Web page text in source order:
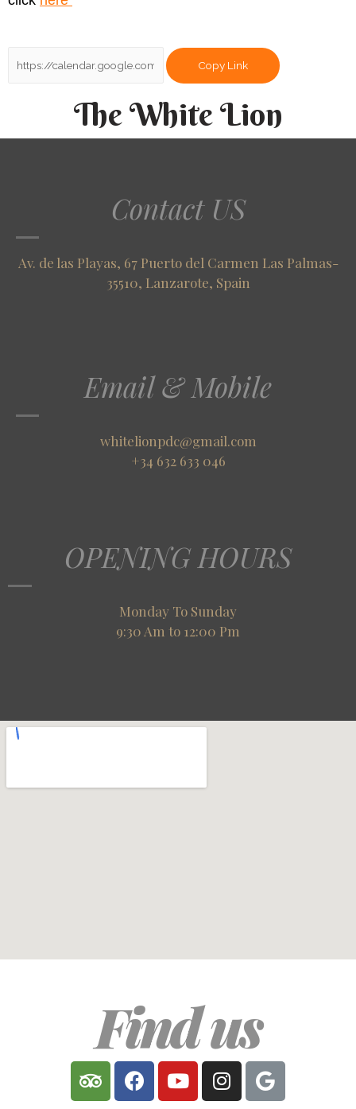
Copy Link
The White Lion
Contact US
Av. de las Playas, 67 Puerto del Carmen Las Palmas-
35510, Lanzarote, Spain
Email & Mobile
whitelionpdc@gmail.com
+34 632 633 046
OPENING HOURS
Monday To Sunday
9:30 Am to 12:00 Pm
Find us